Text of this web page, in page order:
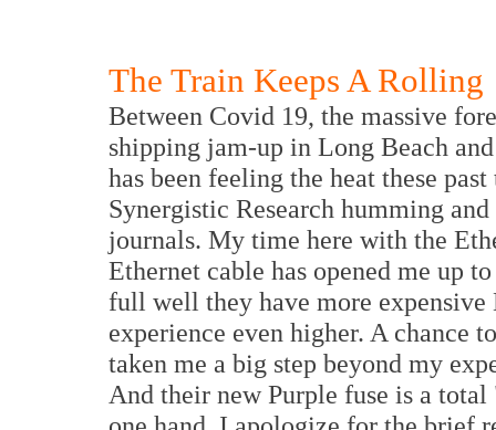
The Train Keeps A Rolling
Between Covid 19, the massive
shipping jam-up in Long Beach
has been feeling the heat these
Synergistic Research humming
journals. My time here with the
Ethernet cable has opened me up
full well they have more expensive
experience even higher. A chance
taken me a big step beyond my
And their new Purple fuse is a